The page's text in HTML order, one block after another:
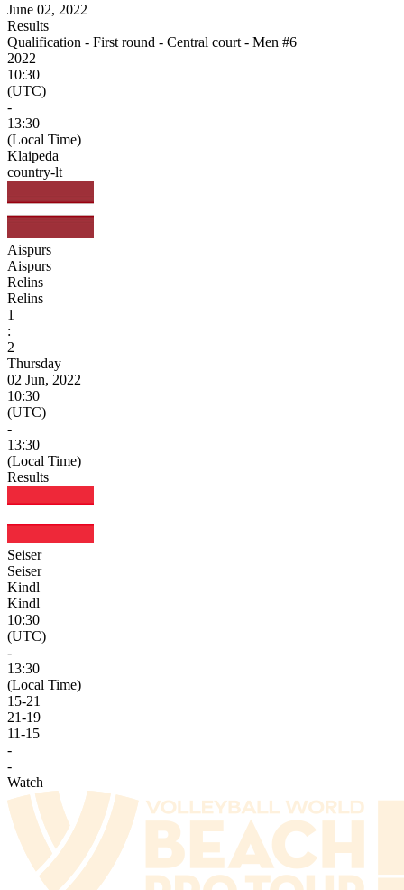
June 02, 2022
Results
Qualification - First round - Central court - Men #6
2022
10:30
(UTC)
-
13:30
(Local Time)
Klaipeda
country-lt
Aispurs
Aispurs
Relins
Relins
1
:
2
Thursday
02 Jun, 2022
10:30
(UTC)
-
13:30
(Local Time)
Results
Seiser
Seiser
Kindl
Kindl
10:30
(UTC)
-
13:30
(Local Time)
15-21
21-19
11-15
-
-
Watch